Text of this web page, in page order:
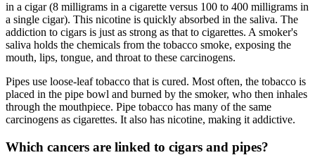
in a cigar (8 milligrams in a cigarette versus 100 to 400 milligrams in
a single cigar). This nicotine is quickly absorbed in the saliva. The
addiction to cigars is just as strong as that to cigarettes. A smoker's
saliva holds the chemicals from the tobacco smoke, exposing the
mouth, lips, tongue, and throat to these carcinogens.
Pipes use loose-leaf tobacco that is cured. Most often, the tobacco is
placed in the pipe bowl and burned by the smoker, who then inhales
through the mouthpiece. Pipe tobacco has many of the same
carcinogens as cigarettes. It also has nicotine, making it addictive.
Which cancers are linked to cigars and pipes?